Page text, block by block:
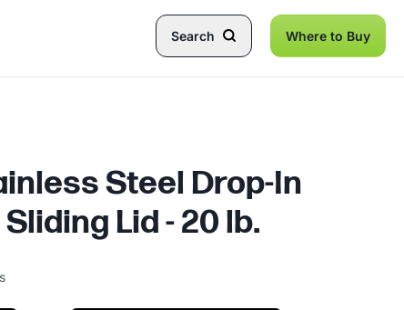
Search Where to Buy
Steel Drop-In
Lid - 20 lb.